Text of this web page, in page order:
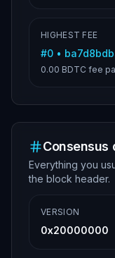
HIGHEST FEE
#0 •
0.00 BDTC fee
Consensus
Everything you
the block header.
VERSION
0x20000000